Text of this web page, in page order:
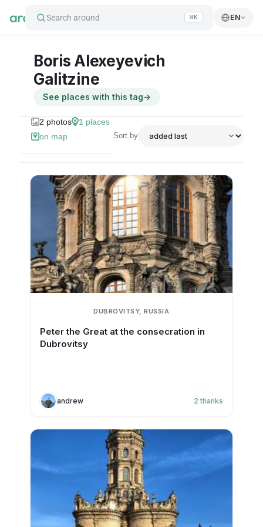
Search around ⌘K EN
Boris Alexeyevich
Galitzine
See places with this tag→
2 photos 1 places
on map
Sort by
DUBROVITSY, RUSSIA
Peter the Great at the consecration in
Dubrovitsy
andrew 2 thanks